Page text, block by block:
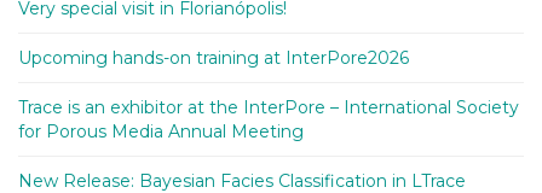
Very special visit in Florianópolis!
Upcoming hands-on training at InterPore2026
Trace is an exhibitor at the InterPore – International Society
for Porous Media Annual Meeting
New Release: Bayesian Facies Classification in LTrace